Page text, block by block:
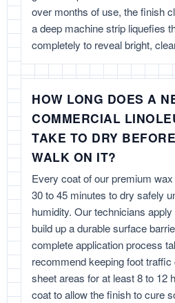
over months of use, the finish
a deep machine strip liquefies
completely to reveal bright,
HOW LONG DOES A
COMMERCIAL
TAKE TO DRY
WALK ON IT?
Every coat of our premium
30 to 45 minutes to dry safely
humidity. Our technicians
build up a durable surface
complete application process
recommend keeping foot
sheet areas for at least 8 to 12
coat to allow the finish to cure